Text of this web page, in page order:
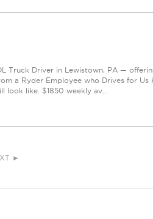
Truck Driver in Lewistown, PA —
a Ryder Employee who Drives for
like. $1850 weekly av...
►